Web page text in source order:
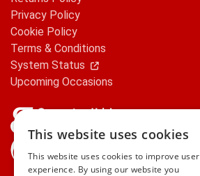
Privacy Policy
Cookie Policy
Terms & Conditions
System Status
Upcoming Occasions
This website uses cookies
This website uses cookies to improve user
experience. By using our website you